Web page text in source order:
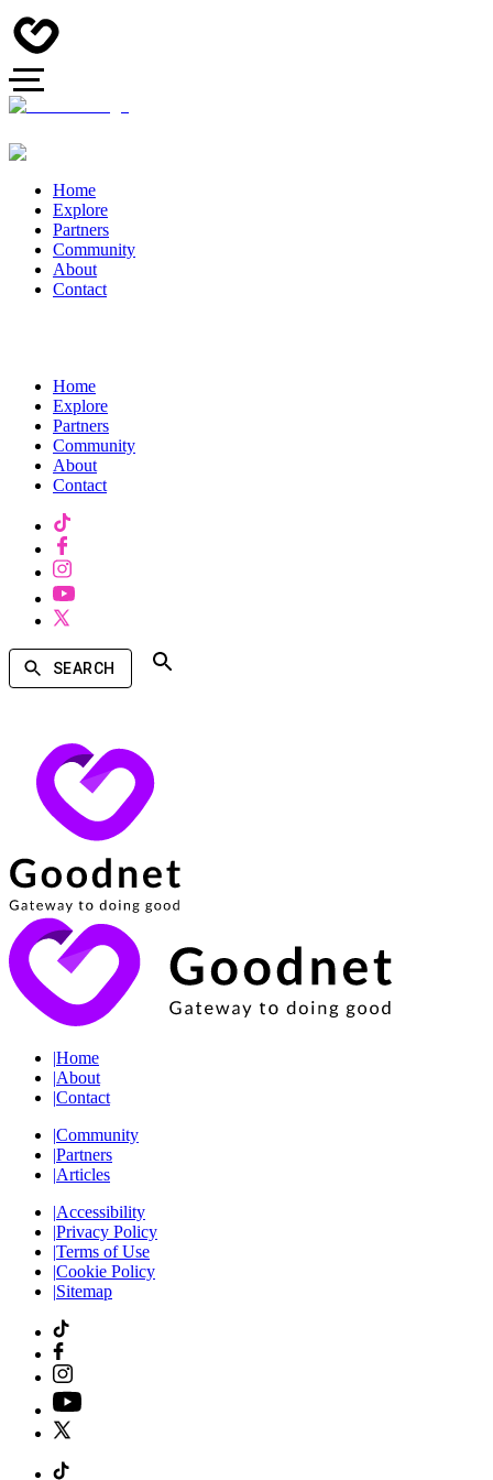
Home
Explore
Partners
Community
About
Contact
Home
Explore
Partners
Community
About
Contact
SEARCH
|Home
|About
|Contact
|Community
|Partners
|Articles
|Accessibility
|Privacy Policy
|Terms of Use
|Cookie Policy
|Sitemap